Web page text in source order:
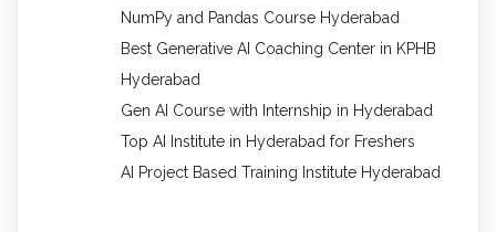
NumPy and Pandas Course Hyderabad
Best Generative AI Coaching Center in KPHB
Hyderabad
Gen AI Course with Internship in Hyderabad
Top AI Institute in Hyderabad for Freshers
AI Project Based Training Institute Hyderabad